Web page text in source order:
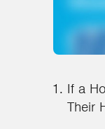
If a
Their